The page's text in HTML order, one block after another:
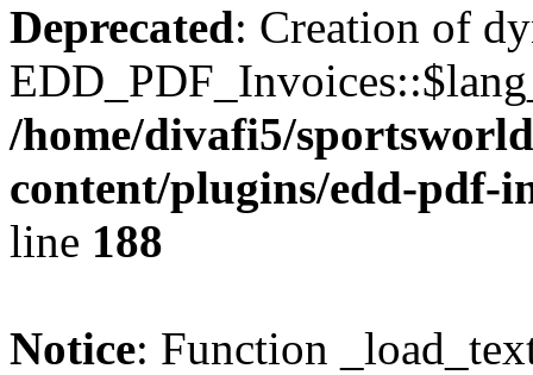
Deprecated: Creation of
/home/divafi5/
content/plugins/edd-pdf-
line 188
Notice: Function